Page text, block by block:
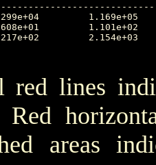
red lines
Red
areas